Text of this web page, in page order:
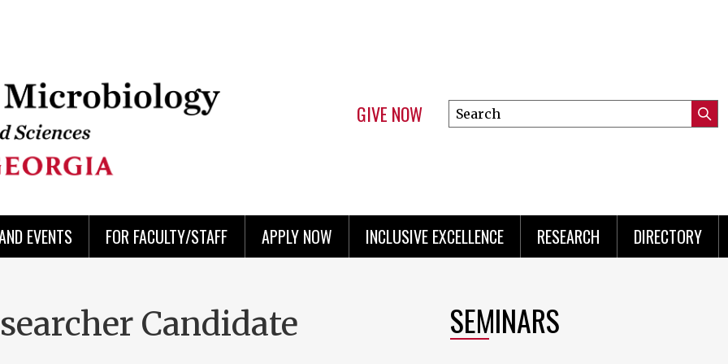
GIVE NOW
Search
this
EVENTS FOR FACULTY/STAFF APPLY NOW INCLUSIVE EXCELLENCE RESEARCH DIRECTORY
Candidate
SEMINARS